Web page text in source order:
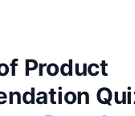
Product